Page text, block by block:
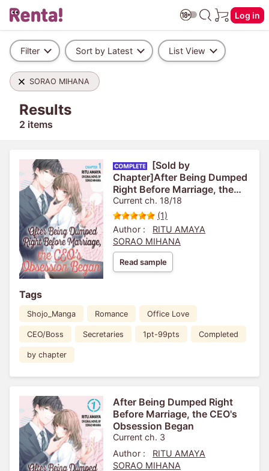
Log in
Filter Sort by Latest List View
SORAO MIHANA
Results
2 items
[Sold by
Chapter]After Being Dumped
Right Before Marriage, the
CEO's Obsession Began
Current ch. 18/18
(1)
Author :
RITU AMAYA
SORAO MIHANA
Read sample
Tags
Shojo_Manga Romance Office Love
CEO/Boss Secretaries 1pt-99pts Completed
by chapter
After Being Dumped Right
Before Marriage, the CEO's
Obsession Began
Current ch. 3
Author :
RITU AMAYA
SORAO MIHANA